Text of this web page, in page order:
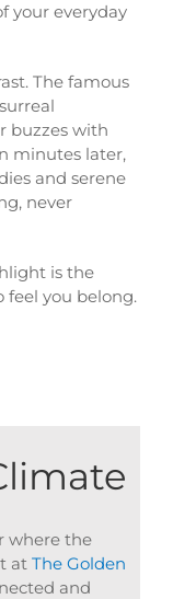
your everyday
The famous
buzzes with
minutes later,
and serene
never
is the
feel you belong.
where the
at The Golden
and